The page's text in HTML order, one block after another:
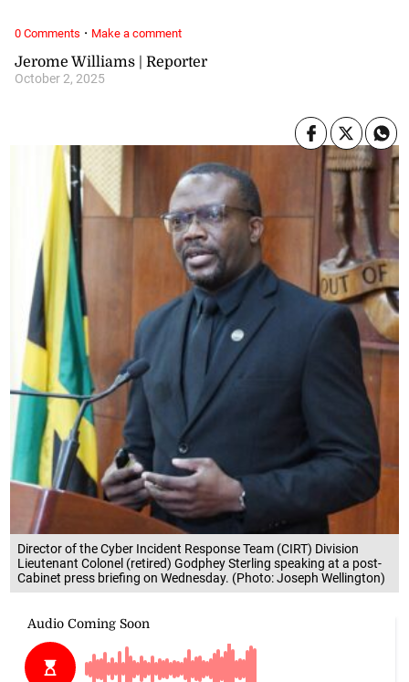
Director of the Cyber Incident Response Team (CIRT) Division
Lieutenant Colonel (retired) Godphey Sterling speaking at a post-
Cabinet press briefing on Wednesday. (Photo: Joseph Wellington)
Jerome Williams | Reporter
October 2, 2025
0 Comments · Make a comment